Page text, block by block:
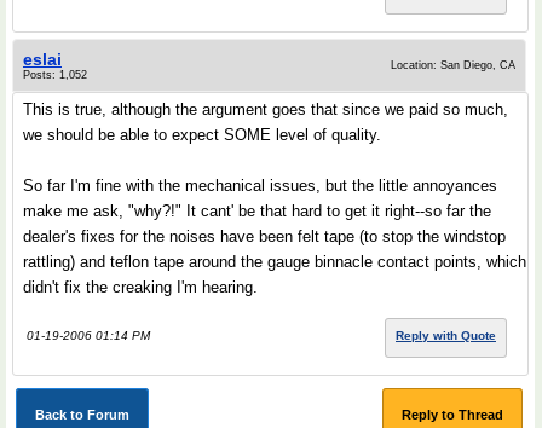
eslai
Posts: 1,052
Location: San Diego, CA
This is true, although the argument goes that since we paid so much,
we should be able to expect SOME level of quality.
So far I'm fine with the mechanical issues, but the little annoyances
make me ask, "why?!" It cant' be that hard to get it right--so far the
dealer's fixes for the noises have been felt tape (to stop the windstop
rattling) and teflon tape around the gauge binnacle contact points, which
didn't fix the creaking I'm hearing.
01-19-2006 01:14 PM Reply with Quote
Back to Forum Reply to Thread